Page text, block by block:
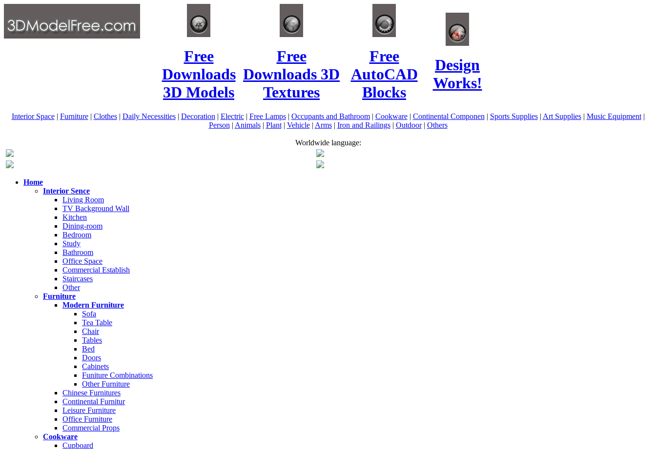
Free
Downloads
3D Models
Free
Downloads 3D
Textures
Free
AutoCAD
Blocks
Design
Works!
Interior Space| Furniture| Clothes| Daily Necessities| Decoration | Electric| Free Lamps| Occupants and Bathroom| Cookware| Continental Componen | Sports Supplies| Art Supplies| Music Equipment|
Person | Animals| Plant| Vehicle| Arms| Iron and Railings| Outdoor| Others
Worldwide language:
Home
Interior Sence
Living Room
TV Background Wall
Kitchen
Dining-room
Bedroom
Study
Bathroom
Office Space
Commercial Establish
Staircases
Other
Furniture
Modern Furniture
Sofa
Tea Table
Chair
Tables
Bed
Doors
Cabinets
Funiture Combinations
Other Furniture
Chinese Furnitures
Continental Furnitur
Leisure Furniture
Office Furniture
Commercial Props
Cookware
Cupboard